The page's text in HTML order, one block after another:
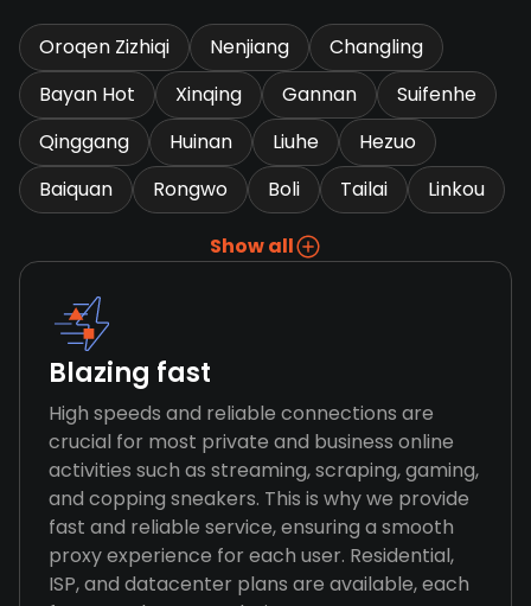
Oroqen Zizhiqi Nenjiang
Changling
Bayan Hot
Xinqing Gannan
Suifenhe
Qinggang
Huinan Liuhe
Hezuo
Baiquan
Rongwo Boli Tailai Linkou
Show all
Blazing fast
High speeds and reliable connections are
crucial for most private and business online
activities such as streaming, scraping, gaming,
and copping sneakers. This is why we provide
fast and reliable service, ensuring a smooth
proxy experience for each user. Residential,
ISP, and datacenter plans are available, each